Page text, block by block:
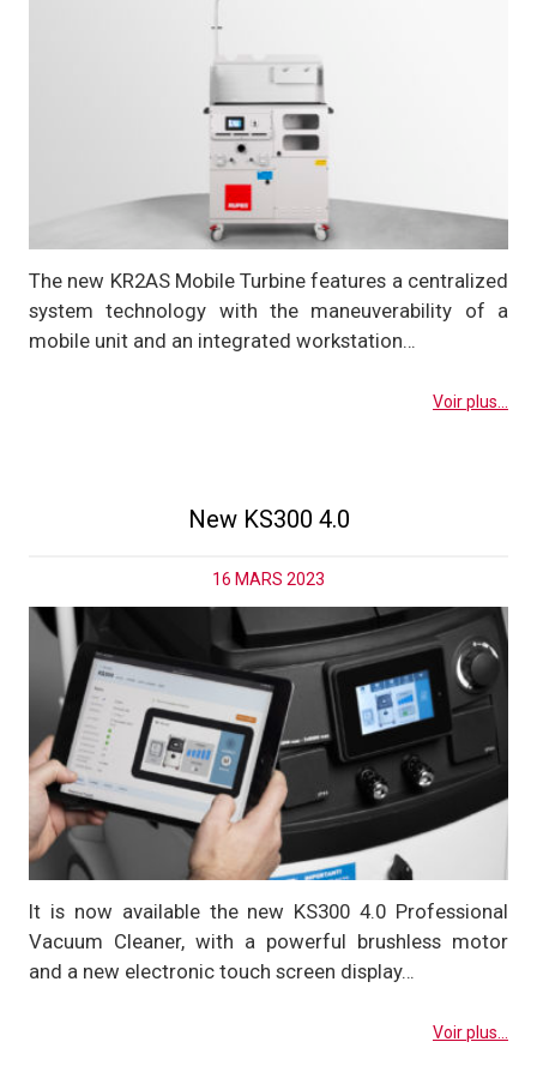
The new KR2AS Mobile Turbine features a centralized
system technology with the maneuverability of a
mobile unit and an integrated workstation…
Voir plus...
New KS300 4.0
16 MARS 2023
It is now available the new KS300 4.0 Professional
Vacuum Cleaner, with a powerful brushless motor
and a new electronic touch screen display…
Voir plus...